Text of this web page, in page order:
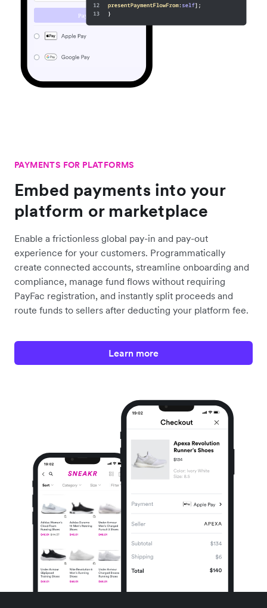
PAYMENTS FOR PLATFORMS
Embed payments into your
platform or marketplace
Enable a frictionless global pay-in and pay-out
experience for your customers. Programmatically
create connected accounts, streamline onboarding and
compliance, manage fund flows without requiring
PayFac registration, and instantly split proceeds and
route funds to sellers after deducting your platform fee.
Learn more